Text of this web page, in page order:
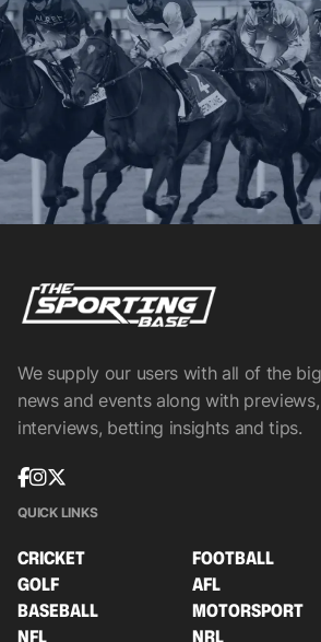
We supply our users with all of the
news and events along with
interviews, betting insights and tips.
QUICK LINKS
CRICKET
FOOTBALL
GOLF
AFL
BASEBALL
MOTORSPORT
NFL
NRL